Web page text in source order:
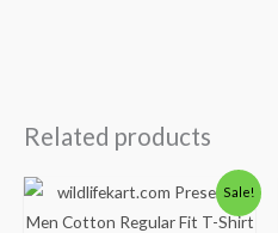
Related products
Sale!
Original
price
was:
Current
price
is: